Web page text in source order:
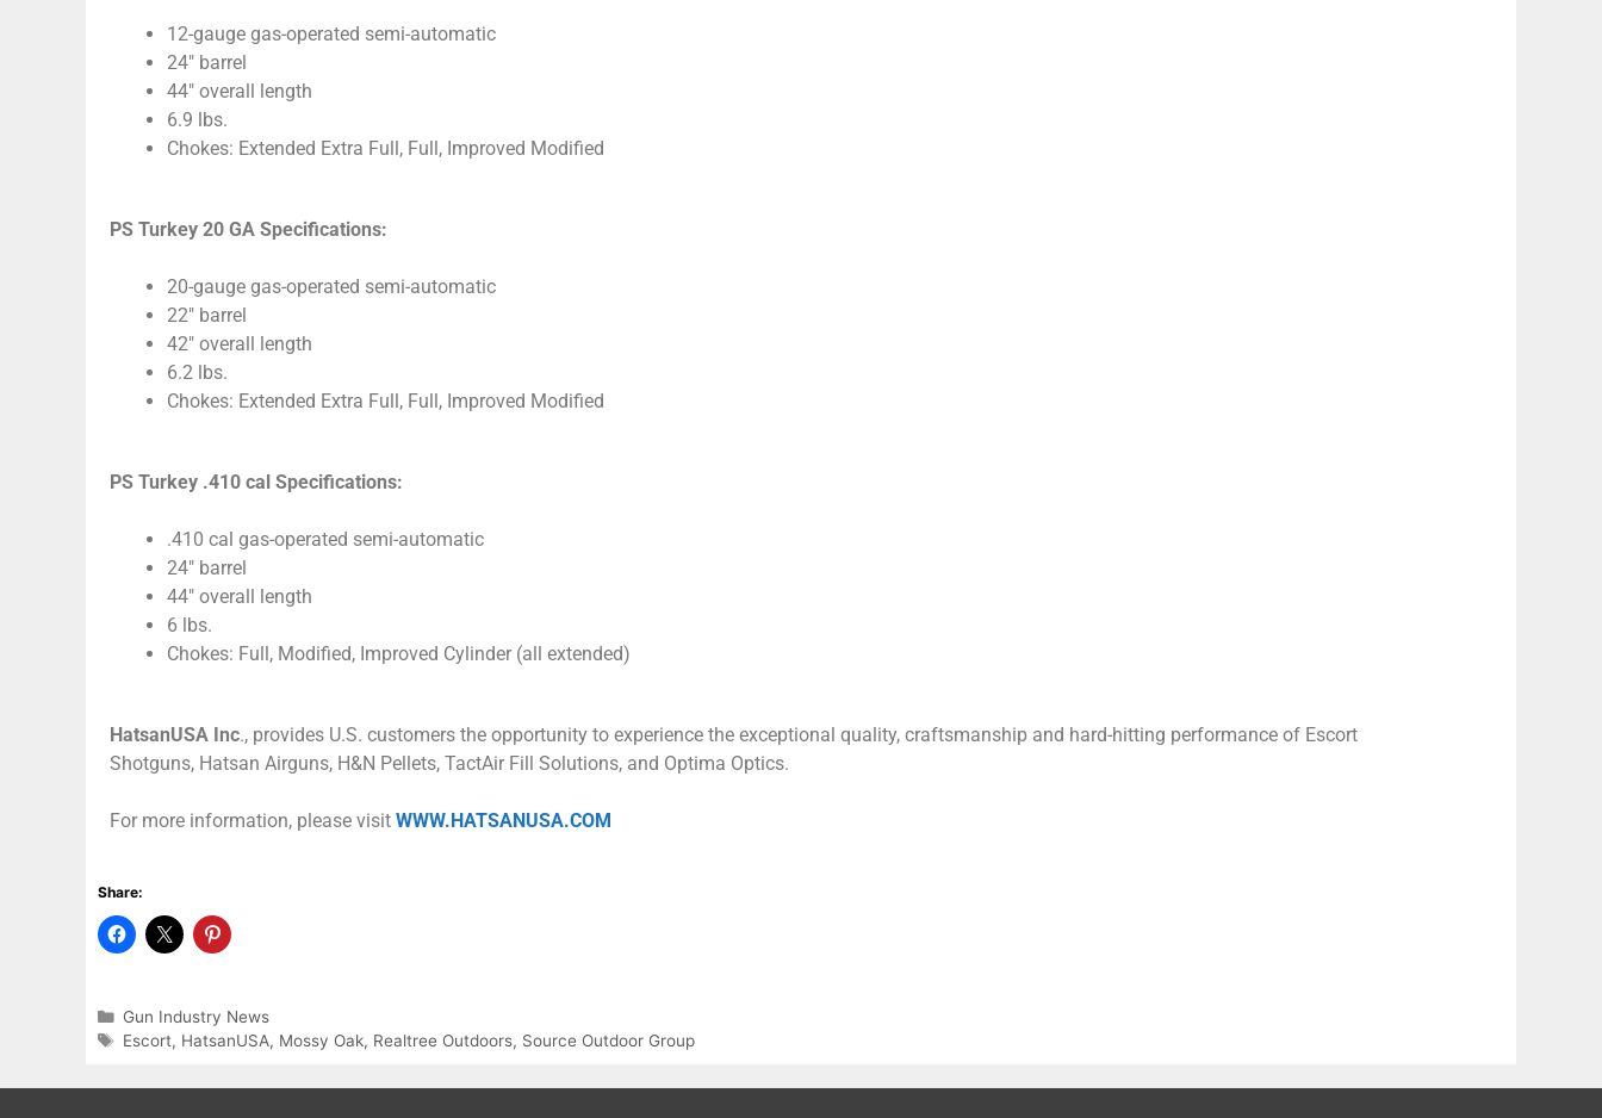
12-gauge gas-operated semi-automatic
24″ barrel
44″ overall length
6.9 lbs.
Chokes: Extended Extra Full, Full, Improved Modified
PS Turkey 20 GA Specifications:
20-gauge gas-operated semi-automatic
22″ barrel
42″ overall length
6.2 lbs.
Chokes: Extended Extra Full, Full, Improved Modified
PS Turkey .410 cal Specifications:
.410 cal gas-operated semi-automatic
24″ barrel
44″ overall length
6 lbs.
Chokes: Full, Modified, Improved Cylinder (all extended)
HatsanUSA Inc., provides U.S. customers the opportunity to experience the exceptional quality, craftsmanship and hard-hitting performance of Escort
Shotguns, Hatsan Airguns, H&N Pellets, TactAir Fill Solutions, and Optima Optics.
For more information, please visit WWW.HATSANUSA.COM
Share:
Gun Industry News
Escort, HatsanUSA, Mossy Oak, Realtree Outdoors, Source Outdoor Group